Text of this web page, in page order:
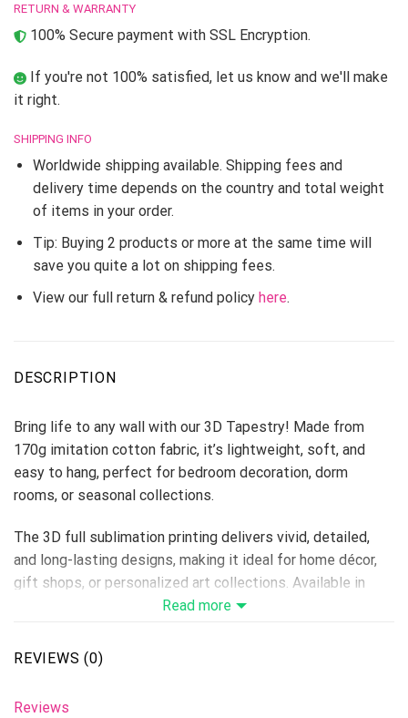
RETURN & WARRANTY
100% Secure payment with SSL Encryption.
If you're not 100% satisfied, let us know and we'll make
it right.
SHIPPING INFO
Worldwide shipping available. Shipping fees and
delivery time depends on the country and total weight
of items in your order.
Tip: Buying 2 products or more at the same time will
save you quite a lot on shipping fees.
View our full return & refund policy here.
DESCRIPTION
Bring life to any wall with our 3D Tapestry! Made from
170g imitation cotton fabric, it’s lightweight, soft, and
easy to hang, perfect for bedroom decoration, dorm
rooms, or seasonal collections.
The 3D full sublimation printing delivers vivid, detailed,
and long-lasting designs, making it ideal for home décor,
gift shops, or personalized art collections. Available in
multiple sizes to fit every space.
Print Type: Full 3D Sublimation Printing
Read more
REVIEWS (0)
Reviews